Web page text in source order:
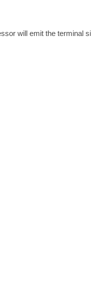
will emit the terminal